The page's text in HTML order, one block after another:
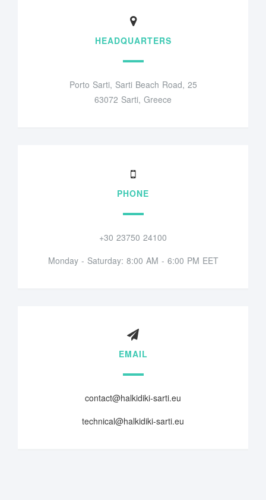
HEADQUARTERS
Porto Sarti, Sarti Beach Road, 25
63072 Sarti, Greece
PHONE
+30 23750 24100
Monday - Saturday: 8:00 AM - 6:00 PM EET
EMAIL
contact@halkidiki-sarti.eu
technical@halkidiki-sarti.eu